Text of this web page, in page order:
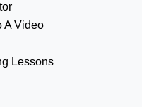
A Video
Lessons